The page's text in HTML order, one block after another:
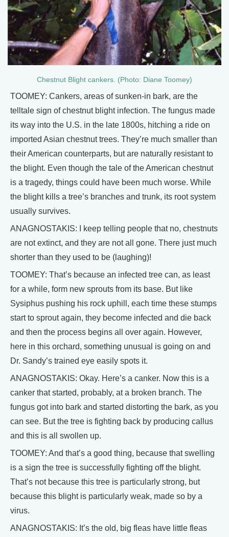
Chestnut Blight cankers. (Photo: Diane Toomey)
TOOMEY: Cankers, areas of sunken-in bark, are the
telltale sign of chestnut blight infection. The fungus made
its way into the U.S. in the late 1800s, hitching a ride on
imported Asian chestnut trees. They’re much smaller than
their American counterparts, but are naturally resistant to
the blight. Even though the tale of the American chestnut
is a tragedy, things could have been much worse. While
the blight kills a tree’s branches and trunk, its root system
usually survives.
ANAGNOSTAKIS: I keep telling people that no, chestnuts
are not extinct, and they are not all gone. There just much
shorter than they used to be (laughing)!
TOOMEY: That’s because an infected tree can, as least
for a while, form new sprouts from its base. But like
Sysiphus pushing his rock uphill, each time these stumps
start to sprout again, they become infected and die back
and then the process begins all over again. However,
here in this orchard, something unusual is going on and
Dr. Sandy’s trained eye easily spots it.
ANAGNOSTAKIS: Okay. Here’s a canker. Now this is a
canker that started, probably, at a broken branch. The
fungus got into bark and started distorting the bark, as you
can see. But the tree is fighting back by producing callus
and this is all swollen up.
TOOMEY: And that’s a good thing, because that swelling
is a sign the tree is successfully fighting off the blight.
That’s not because this tree is particularly strong, but
because this blight is particularly weak, made so by a
virus.
ANAGNOSTAKIS: It’s the old, big fleas have little fleas